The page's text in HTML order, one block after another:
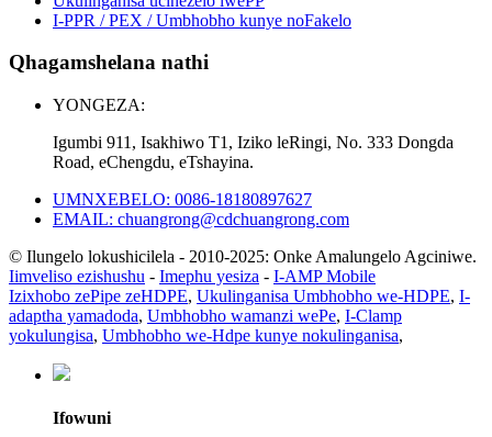
I-PPR / PEX / Umbhobho kunye noFakelo
Qhagamshelana nathi
YONGEZA:
Igumbi 911, Isakhiwo T1, Iziko leRingi, No. 333 Dongda
Road, eChengdu, eTshayina.
UMNXEBELO: 0086-18180897627
EMAIL: chuangrong@cdchuangrong.com
© Ilungelo lokushicilela - 2010-2025: Onke Amalungelo Agciniwe.
Iimveliso ezishushu - Imephu yesiza - I-AMP Mobile
Izixhobo zePipe zeHDPE, Ukulinganisa Umbhobho we-HDPE, I-
adaptha yamadoda, Umbhobho wamanzi wePe, I-Clamp
yokulungisa, Umbhobho we-Hdpe kunye nokulinganisa,
Ifowuni